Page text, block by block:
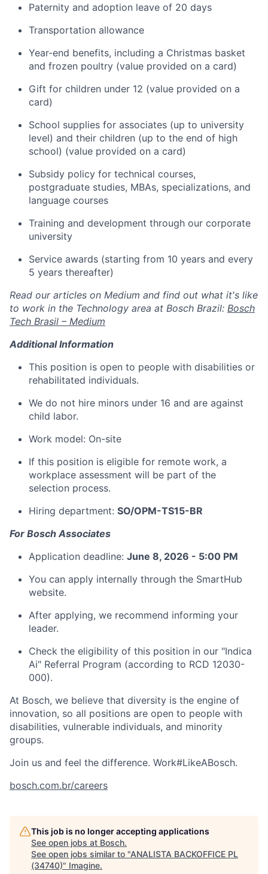
Paternity and adoption leave of 20 days
Transportation allowance
Year-end benefits, including a Christmas basket
and frozen poultry (value provided on a card)
Gift for children under 12 (value provided on a
card)
School supplies for associates (up to university
level) and their children (up to the end of high
school) (value provided on a card)
Subsidy policy for technical courses,
postgraduate studies, MBAs, specializations, and
language courses
Training and development through our corporate
university
Service awards (starting from 10 years and every
5 years thereafter)
Read our articles on Medium and find out what it's like
to work in the Technology area at Bosch Brazil: Bosch
Tech Brasil – Medium
Additional Information
This position is open to people with disabilities or
rehabilitated individuals.
We do not hire minors under 16 and are against
child labor.
Work model: On-site
If this position is eligible for remote work, a
workplace assessment will be part of the
selection process.
Hiring department: SO/OPM-TS15-BR
For Bosch Associates
Application deadline: June 8, 2026 - 5:00 PM
You can apply internally through the SmartHub
website.
After applying, we recommend informing your
leader.
Check the eligibility of this position in our "Indica
Ai" Referral Program (according to RCD 12030-
000).
At Bosch, we believe that diversity is the engine of
innovation, so all positions are open to people with
disabilities, vulnerable individuals, and minority
groups.
Join us and feel the difference. Work#LikeABosch.
bosch.com.br/careers
This job is no longer accepting applications
See open jobs at Bosch.
See open jobs similar to "ANALISTA BACKOFFICE PL
(34740)" Imagine.